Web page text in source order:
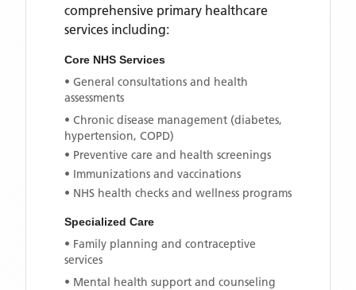
comprehensive primary healthcare
services including:
Core NHS Services
• General consultations and health
assessments
• Chronic disease management (diabetes,
hypertension, COPD)
• Preventive care and health screenings
• Immunizations and vaccinations
• NHS health checks and wellness programs
Specialized Care
• Family planning and contraceptive
services
• Mental health support and counseling